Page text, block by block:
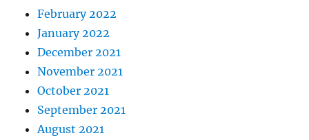
February 2022
January 2022
December 2021
November 2021
October 2021
September 2021
August 2021